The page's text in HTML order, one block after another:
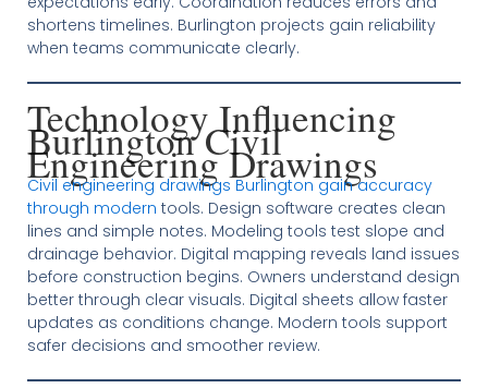
shortens timelines. Burlington projects gain reliability
when teams communicate clearly.
Technology Influencing
Burlington Civil
Engineering Drawings
Civil engineering drawings Burlington gain accuracy
through modern tools. Design software creates clean
lines and simple notes. Modeling tools test slope and
drainage behavior. Digital mapping reveals land issues
before construction begins. Owners understand design
better through clear visuals. Digital sheets allow faster
updates as conditions change. Modern tools support
safer decisions and smoother review.